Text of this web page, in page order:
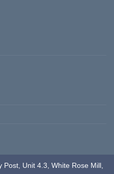
Unit 4.3, White Rose Mill,